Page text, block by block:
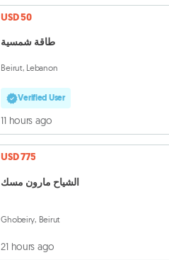
USD 50
طاقة شمسية
Beirut, Lebanon
Verified User
11 hours ago
USD 775
الشياح مارون مسك
Ghobeiry, Beirut
21 hours ago